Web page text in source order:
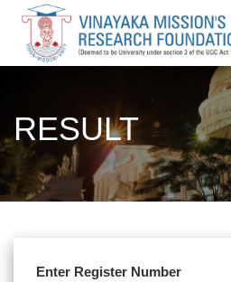
RESULT
Enter Register Number